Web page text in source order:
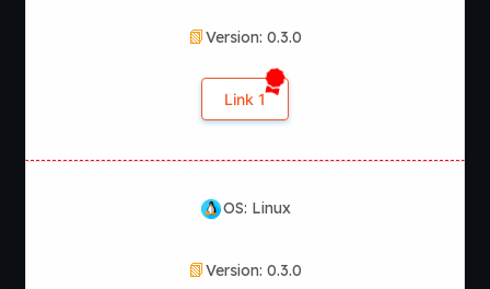
Version: 0.3.0
Link 1
OS: Linux
Version: 0.3.0